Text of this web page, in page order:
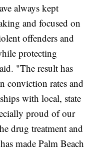
always kept
and focused on
offenders and
protecting
"The result has
conviction rates and
with local, state
proud of our
drug treatment and
made Palm Beach